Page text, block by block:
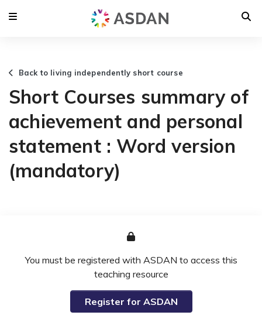
Back to living independently short course
Short Courses summary of
achievement and personal
statement : Word version
(mandatory)
You must be registered with ASDAN to access this
teaching resource
Register for ASDAN